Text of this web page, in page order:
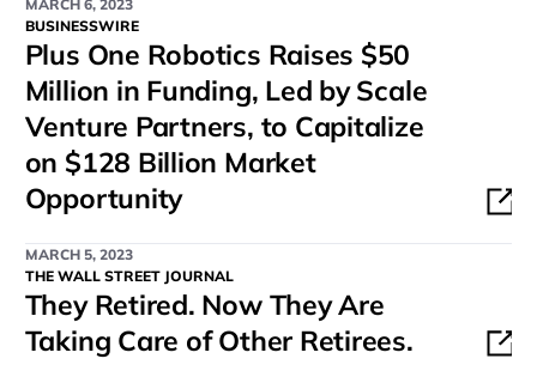
MARCH 6, 2023
BUSINESSWIRE
Plus One Robotics Raises $50
Million in Funding, Led by Scale
Venture Partners, to Capitalize
on $128 Billion Market
Opportunity
MARCH 5, 2023
THE WALL STREET JOURNAL
They Retired. Now They Are
Taking Care of Other Retirees.